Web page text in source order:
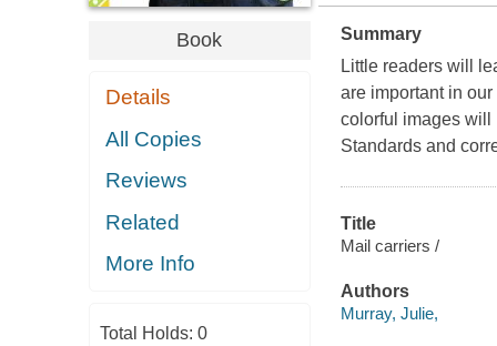
Book
Details
All Copies
Reviews
Related
More Info
Total Holds: 0
Summary
Little readers will
are important in
colorful images will
Standards and
Title
Mail carriers /
Authors
Murray, Julie,